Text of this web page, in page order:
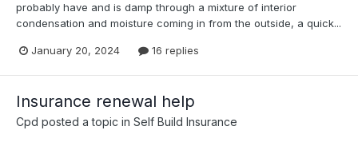
probably have and is damp through a mixture of interior
condensation and moisture coming in from the outside, a quick...
January 20, 2024 16 replies
Insurance renewal help
Cpd posted a topic in Self Build Insurance